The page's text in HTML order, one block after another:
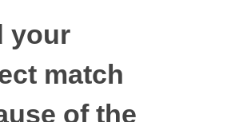
your
match
of the